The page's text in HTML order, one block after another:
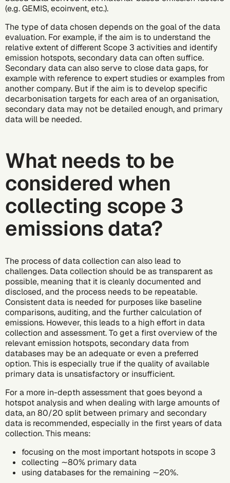
(e.g. GEMIS, ecoinvent, etc.).
The type of data chosen depends on the goal of the data
evaluation. For example, if the aim is to understand the
relative extent of different Scope 3 activities and identify
emission hotspots, secondary data can often suffice.
Secondary data can also serve to close data gaps, for
example with reference to expert studies or examples from
another company. But if the aim is to develop specific
decarbonisation targets for each area of an organisation,
secondary data may not be detailed enough, and primary
data will be needed.
What needs to be
considered when
collecting scope 3
emissions data?
The process of data collection can also lead to
challenges. Data collection should be as transparent as
possible, meaning that it is cleanly documented and
disclosed, and the process needs to be repeatable.
Consistent data is needed for purposes like baseline
comparisons, auditing, and the further calculation of
emissions. However, this leads to a high effort in data
collection and assessment. To get a first overview of the
relevant emission hotspots, secondary data from
databases may be an adequate or even a preferred
option. This is especially true if the quality of available
primary data is unsatisfactory or insufficient.
For a more in-depth assessment that goes beyond a
hotspot analysis and when dealing with large amounts of
data, an 80/20 split between primary and secondary
data is recommended, especially in the first years of data
collection. This means:
focusing on the most important hotspots in scope 3
collecting ∼80% primary data
using databases for the remaining ∼20%.